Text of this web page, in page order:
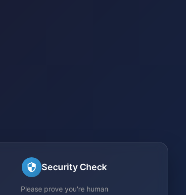
Security Check
Please prove you're human